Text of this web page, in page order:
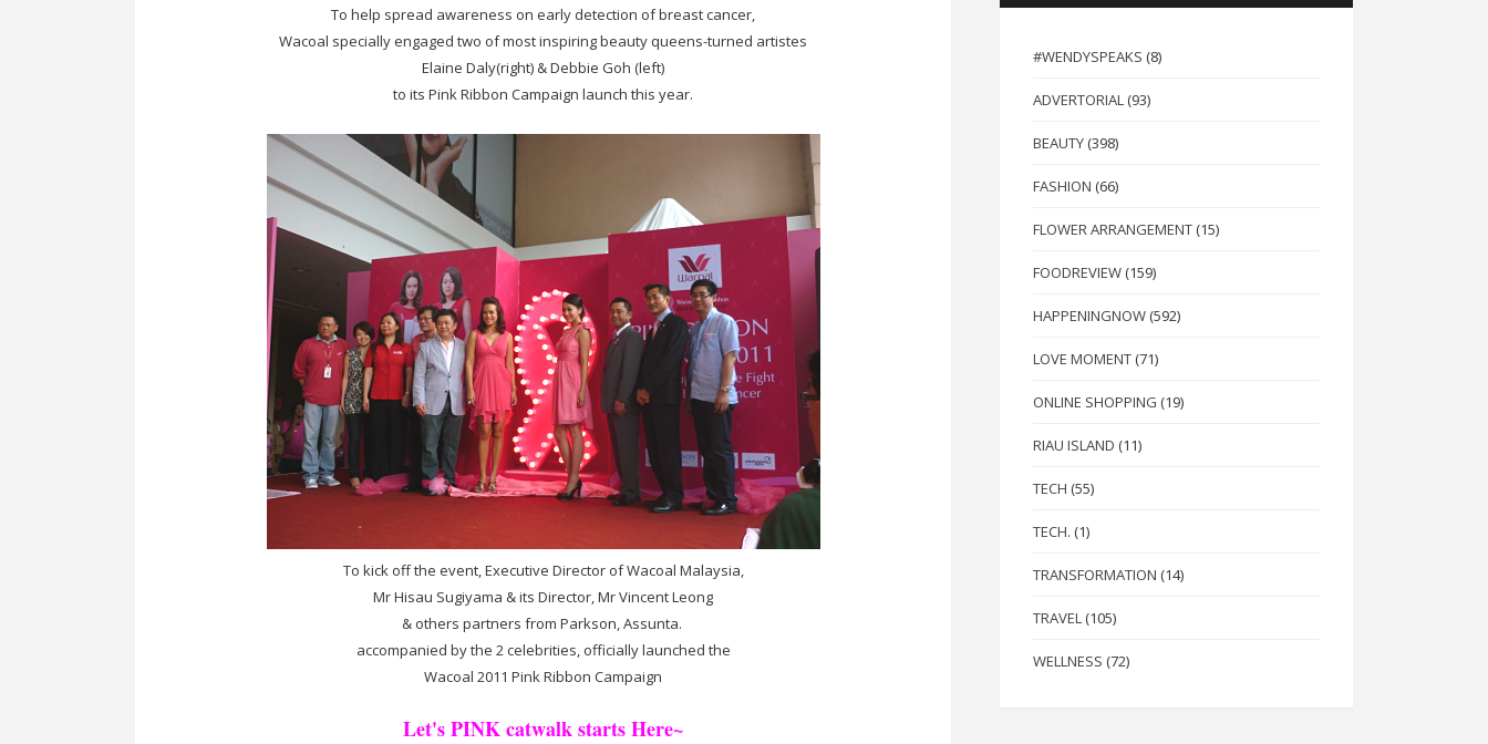
To help spread awareness on early detection of breast cancer,
Wacoal specially engaged two of most inspiring beauty queens-turned artistes
Elaine Daly(right) & Debbie Goh (left)
to its Pink Ribbon Campaign launch this year.
To kick off the event, Executive Director of Wacoal Malaysia,
Mr Hisau Sugiyama & its Director, Mr Vincent Leong
& others partners from Parkson, Assunta.
accompanied by the 2 celebrities, officially launched the
Wacoal 2011 Pink Ribbon Campaign
Let's PINK catwalk starts Here~
#WENDYSPEAKS (8)
ADVERTORIAL (93)
BEAUTY (398)
FASHION (66)
FLOWER ARRANGEMENT (15)
FOODREVIEW (159)
HAPPENINGNOW (592)
LOVE MOMENT (71)
ONLINE SHOPPING (19)
RIAU ISLAND (11)
TECH (55)
TECH. (1)
TRANSFORMATION (14)
TRAVEL (105)
WELLNESS (72)